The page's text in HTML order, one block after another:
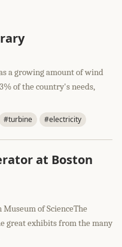
a growing amount of wind
of the country's needs,
#turbine #electricity
at Boston
of ScienceThe
great exhibits from the many